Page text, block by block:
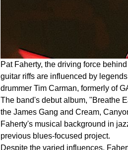
Pat Faherty, the driving force
guitar riffs are influenced by
drummer Tim Carman, formerly of
The band's debut album, "Breathe
the James Gang and Cream,
Faherty's musical background in
previous blues-focused project.
Despite the varied influences,